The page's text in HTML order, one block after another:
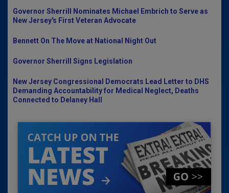
Governor Sherrill Nominates Michael Embrich to Serve as
New Jersey's First Veteran Advocate
Bennett On The Move at National Night Out
Governor Sherrill Signs Legislation
New Jersey Congressional Democrats Lead Letter to DHS
Demanding Accountability for Medical Neglect, Deaths
Connected to Delaney Hall